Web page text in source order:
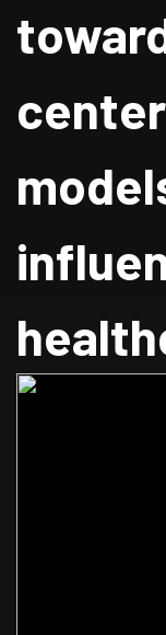
Blog
Contact